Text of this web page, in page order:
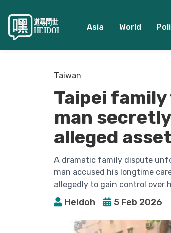
Asia World
Taiwan
Taipei
man
alleged
A dramatic family dispute
man accused his longtime
allegedly to gain control over
Heidoh 5 Feb 2026